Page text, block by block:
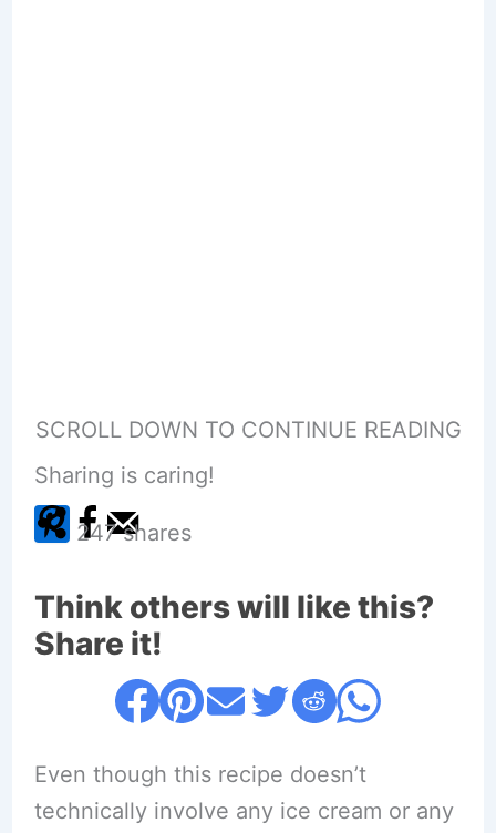
SCROLL DOWN TO CONTINUE READING
Sharing is caring!
247 shares
Think others will like this?
Share it!
Even though this recipe doesn’t
technically involve any ice cream or any